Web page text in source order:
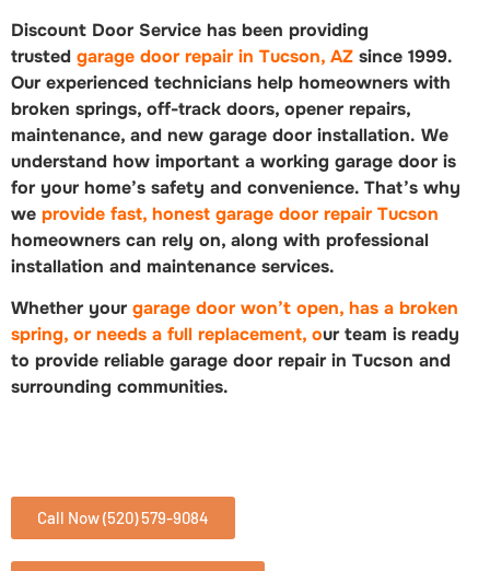
Discount Door Service has been providing
trusted garage door repair in Tucson, AZ since 1999.
Our experienced technicians help homeowners with
broken springs, off-track doors, opener repairs,
maintenance, and new garage door installation. We
understand how important a working garage door is
for your home’s safety and convenience. That’s why
we provide fast, honest garage door repair Tucson
homeowners can rely on, along with professional
installation and maintenance services.
Whether your garage door won’t open, has a broken
spring, or needs a full replacement, our team is ready
to provide reliable garage door repair in Tucson and
surrounding communities.
Call Now (520) 579-9084